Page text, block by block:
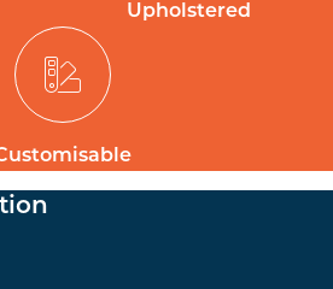
Upholstered